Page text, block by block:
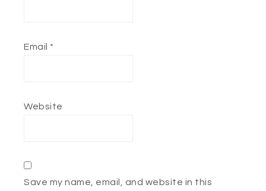
Email *
Website
Save my name, email, and website in this